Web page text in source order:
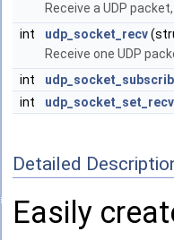
Receive a UDP
int
udp_socket_recv
Receive one UDP
int
int
Detailed
Easily